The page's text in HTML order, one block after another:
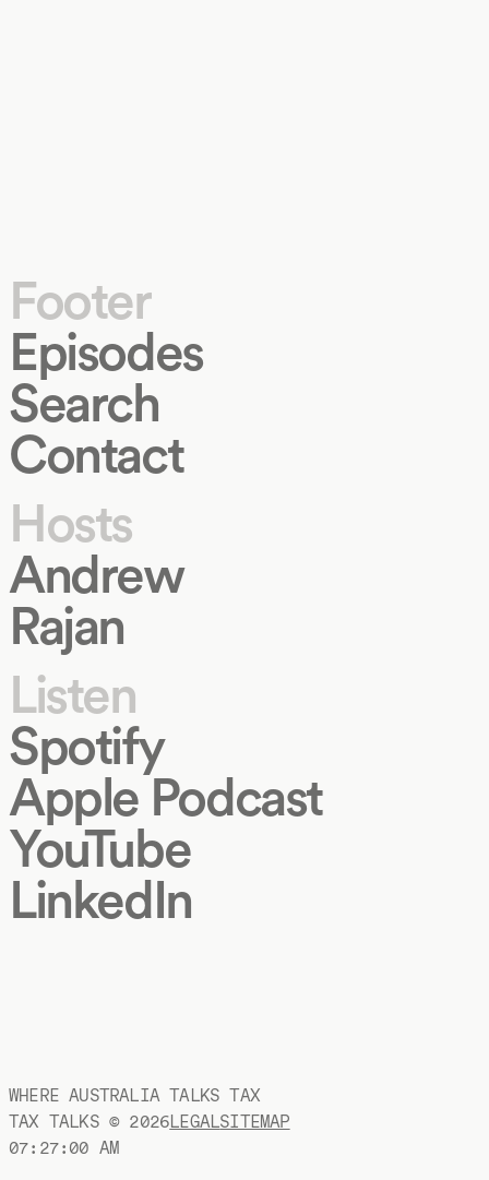
Footer
Episodes
Search
Contact
Hosts
Andrew
Rajan
Listen
Spotify
Apple Podcast
YouTube
LinkedIn
WHERE AUSTRALIA TALKS TAX
TAX TALKS © 2026LEGALSITEMAP
07:27:00 AM